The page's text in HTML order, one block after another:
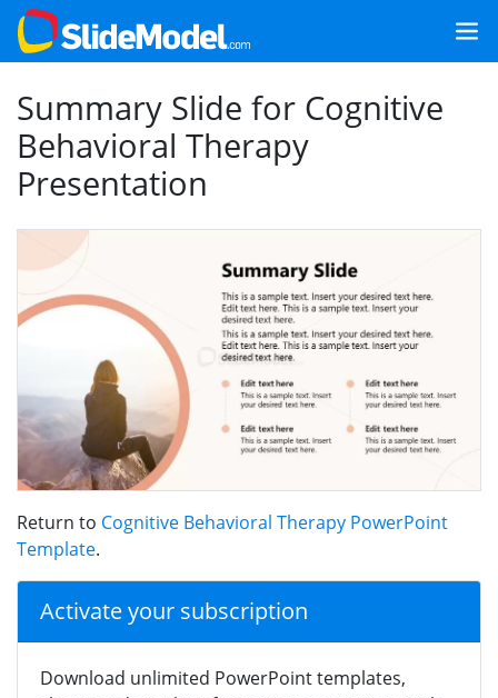
Summary Slide for Cognitive
Behavioral Therapy
Presentation
Return to Cognitive Behavioral Therapy PowerPoint
Template.
Activate your subscription
Download unlimited PowerPoint templates,